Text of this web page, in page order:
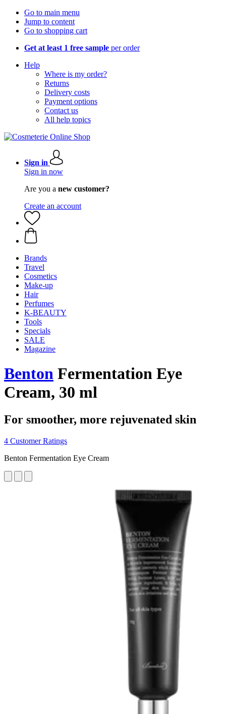
Go to main menu
Jump to content
Go to shopping cart
Get at least 1 free sample per order
Help
Where is my order?
Returns
Delivery costs
Payment options
Contact us
All help topics
Sign in
Sign in now
Are you a new customer?
Create an account
Brands
Travel
Cosmetics
Make-up
Hair
Perfumes
K-BEAUTY
Tools
Specials
SALE
Magazine
Benton Fermentation Eye
Cream, 30 ml
For smoother, more rejuvenated skin
4 Customer Ratings
Benton Fermentation Eye Cream